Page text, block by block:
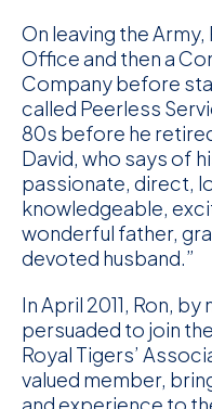
On leaving the
Office and then a
Company before
called Peerless
80s before he
David, who says of
passionate, direct,
knowledgeable,
wonderful father,
devoted husband.”
In April 2011, Ron,
persuaded to join
Royal Tigers’
valued member,
and experience to